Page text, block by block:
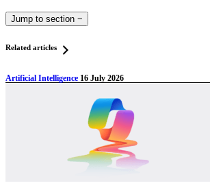
Jump to section −
Related articles
Artificial Intelligence 16 July 2026